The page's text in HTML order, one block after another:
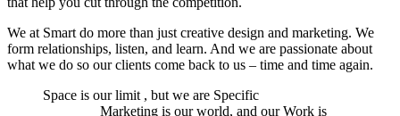
We at Smart do more than just creative design and marketing. We
form relationships, listen, and learn. And we are passionate about
what we do so our clients come back to us – time and time again.
Space is our limit , but we are Specific
Marketing is our world, and our Work is